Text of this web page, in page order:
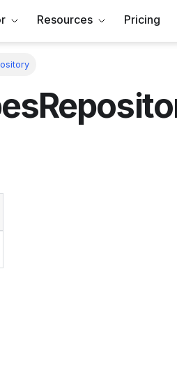
Resources Pricing